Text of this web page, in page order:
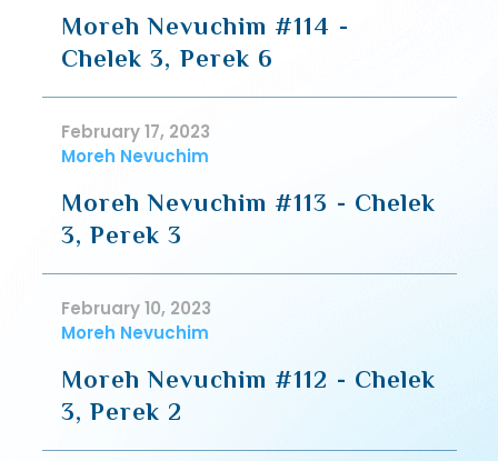
Moreh Nevuchim #114 -
Chelek 3, Perek 6
February 17, 2023
Moreh Nevuchim
Moreh Nevuchim #113 - Chelek
3, Perek 3
February 10, 2023
Moreh Nevuchim
Moreh Nevuchim #112 - Chelek
3, Perek 2